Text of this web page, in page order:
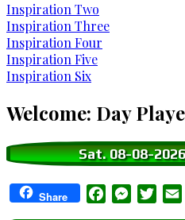
Inspiration Two
Inspiration Three
Inspiration Four
Inspiration Five
Inspiration Six
Welcome: Day
Sat. 08-08-2026
Share Facebook